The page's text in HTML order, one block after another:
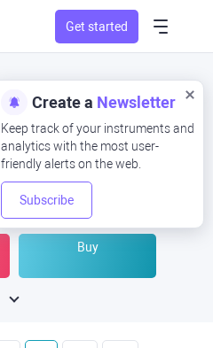
Get started
Create a Newsletter
Keep track of your instruments and
analytics with the most user-
friendly alerts on the web.
Subscribe
Open Now at
Buy